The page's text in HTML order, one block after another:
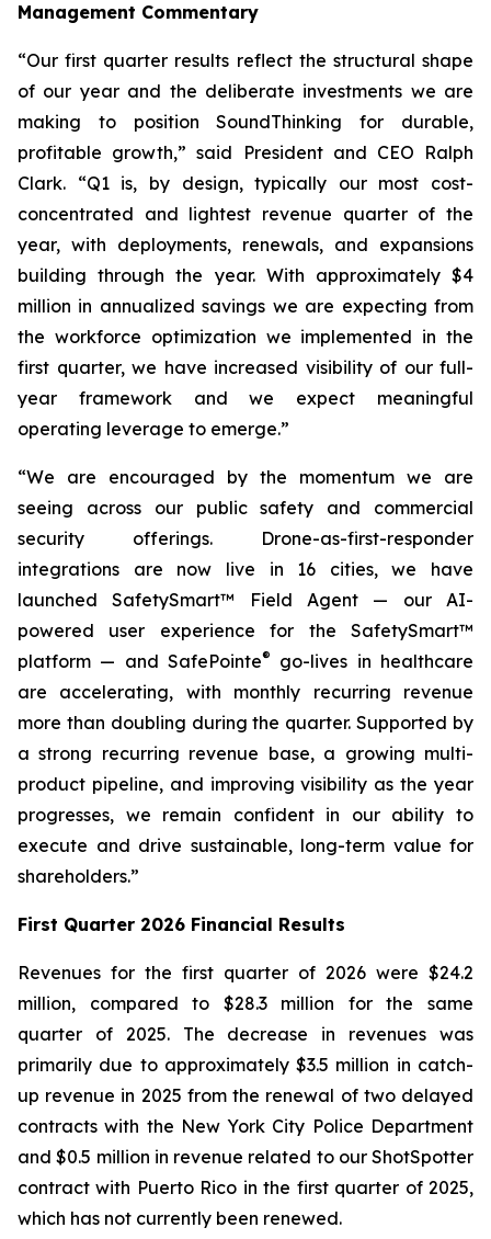
Management Commentary
“Our first quarter results reflect the structural shape
of our year and the deliberate investments we are
making to position SoundThinking for durable,
profitable growth,” said President and CEO Ralph
Clark. “Q1 is, by design, typically our most cost-
concentrated and lightest revenue quarter of the
year, with deployments, renewals, and expansions
building through the year. With approximately $4
million in annualized savings we are expecting from
the workforce optimization we implemented in the
first quarter, we have increased visibility of our full-
year framework and we expect meaningful
operating leverage to emerge.”
“We are encouraged by the momentum we are
seeing across our public safety and commercial
security offerings. Drone-as-first-responder
integrations are now live in 16 cities, we have
launched SafetySmart™ Field Agent — our AI-
powered user experience for the SafetySmart™
platform — and SafePointe®
go-lives in healthcare
are accelerating, with monthly recurring revenue
more than doubling during the quarter. Supported by
a strong recurring revenue base, a growing multi-
product pipeline, and improving visibility as the year
progresses, we remain confident in our ability to
execute and drive sustainable, long-term value for
shareholders.”
First Quarter 2026 Financial Results
Revenues for the first quarter of 2026 were $24.2
million, compared to $28.3 million for the same
quarter of 2025. The decrease in revenues was
primarily due to approximately $3.5 million in catch-
up revenue in 2025 from the renewal of two delayed
contracts with the New York City Police Department
and $0.5 million in revenue related to our ShotSpotter
contract with Puerto Rico in the first quarter of 2025,
which has not currently been renewed.